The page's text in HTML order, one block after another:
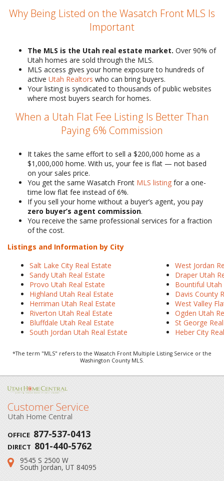
Why Being Listed on the Wasatch Front MLS Is
Important
The MLS is the Utah real estate market. Over 90% of
Utah homes are sold through the MLS.
MLS access gives your home exposure to hundreds of
active Utah Realtors who can bring buyers.
Your listing is syndicated to thousands of public websites
where most buyers search for homes.
When a Utah Flat Fee Listing Is Better Than
Paying 6% Commission
It takes the same effort to sell a $200,000 home as a
$1,000,000 home. With us, your fee is flat — not based
on your sales price.
You get the same Wasatch Front MLS listing for a one-
time low flat fee instead of 6%.
If you sell your home without a buyer’s agent, you pay
zero buyer’s agent commission.
You receive the same professional services for a fraction
of the cost.
Listings and Information by City
Salt Lake City Real Estate
Sandy Utah Real Estate
Provo Utah Real Estate
Highland Utah Real Estate
Herriman Utah Real Estate
Riverton Utah Real Estate
Bluffdale Utah Real Estate
South Jordan Utah Real Estate
West Jordan
Draper Utah
Bountiful Utah
Davis County
West Valley
Ogden Utah
St George
Heber City
*The term "MLS" refers to the Wasatch Front Multiple Listing Service or the
Washington County MLS.
Customer Service
Utah Home Central
OFFICE 877-537-0413
DIRECT 801-440-5762
Address:
9545 S 2500 W
South Jordan, UT 84095